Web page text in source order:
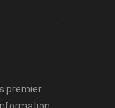
premier